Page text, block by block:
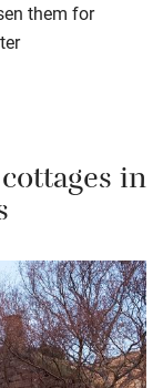
them for
in